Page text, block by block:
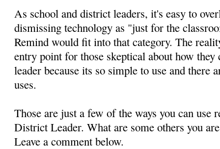
As school and district leaders, it's easy to
dismissing technology as "just for the
Remind would fit into that category. The
entry point for those skeptical about how they
leader because its so simple to use and there
uses.
Those are just a few of the ways you can use
District Leader. What are some others you
Leave a comment below.